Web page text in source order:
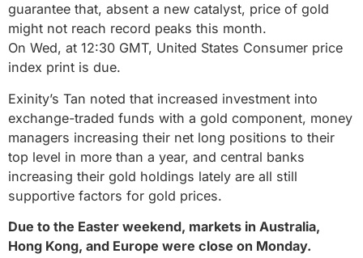
guarantee that, absent a new catalyst, price of gold
might not reach record peaks this month.
On Wed, at 12:30 GMT, United States Consumer price
index print is due.
Exinity’s Tan noted that increased investment into
exchange-traded funds with a gold component, money
managers increasing their net long positions to their
top level in more than a year, and central banks
increasing their gold holdings lately are all still
supportive factors for gold prices.
Due to the Easter weekend, markets in Australia,
Hong Kong, and Europe were close on Monday.